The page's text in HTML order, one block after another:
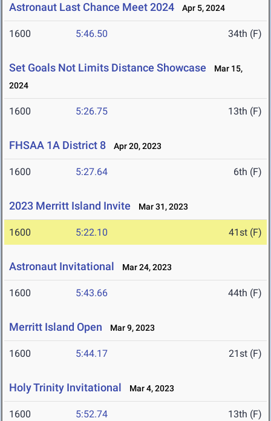
Astronaut Last Chance Meet 2024 Apr 5, 2024
1600 5:46.50 34th (F)
Set Goals Not Limits Distance Showcase
Mar 15,
2024
1600 5:26.75 13th (F)
FHSAA 1A District 8 Apr 20, 2023
1600 5:27.64 6th (F)
2023 Merritt Island Invite Mar 31, 2023
1600 5:22.10 41st (F)
Astronaut Invitational Mar 24, 2023
1600 5:43.66 44th (F)
Merritt Island Open Mar 9, 2023
1600 5:44.17 21st (F)
Holy Trinity Invitational Mar 4, 2023
1600 5:52.74 13th (F)